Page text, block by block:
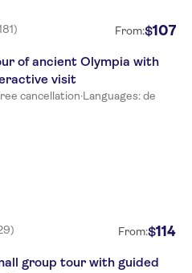
& Aqua
Resort
From:$107
of ancient Olympia with
visit
cancellation·Languages: de
From:$114
group tour with guided